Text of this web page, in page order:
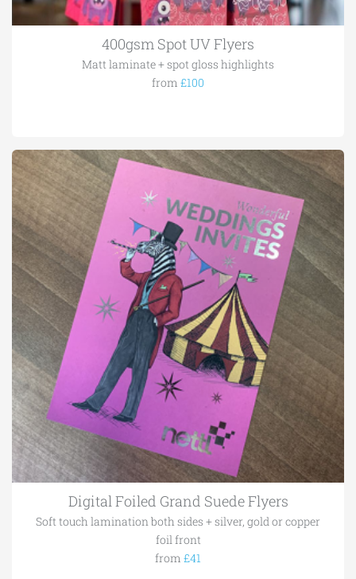
400gsm Spot UV Flyers
Matt laminate + spot gloss highlights
from £100
Digital Foiled Grand Suede Flyers
Soft touch lamination both sides + silver, gold or copper
foil front
from £41